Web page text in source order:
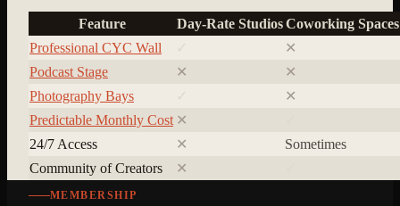
Feature Day-Rate Studios Coworking Spaces
Professional CYC Wall
✓
✕
Podcast Stage
✕
✕
Photography Bays
✓
✕
Predictable Monthly Cost ✕
24/7 Access
✕
Sometimes
Community of Creators
✕
MEMBERSHIP